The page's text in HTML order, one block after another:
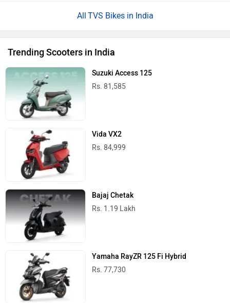
TVS Bikes in India
Trending Scooters in India
Suzuki Access 125
Rs. 81,585
Vida VX2
Rs. 84,999
Bajaj Chetak
Rs. 1.19 Lakh
Yamaha RayZR 125 Fi Hybrid
Rs. 77,730